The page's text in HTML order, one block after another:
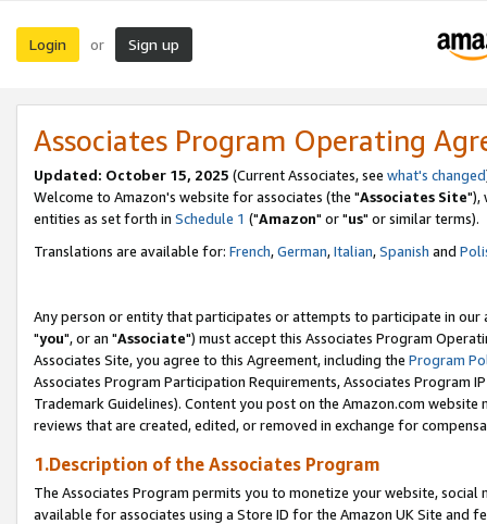
Login or Sign up
Associates Program Operating
Updated: October 15, 2025 (Current Associates, see what's changed
Welcome to Amazon's website for associates (the "Associates Site"),
entities as set forth in Schedule 1 ("Amazon" or "us" or similar terms).
Translations are available for: French,German,Italian,Spanish and
Any person or entity that participates or attempts to participate in our
"you", or an "Associate") must accept this Associates Program
Associates Site, you agree to this Agreement, including the Program
Associates Program Participation Requirements, Associates Program
Trademark Guidelines). Content you post on the Amazon.com
reviews that are created, edited, or removed in exchange for
1.Description of the Associates Program
The Associates Program permits you to monetize your website,
available for associates using a Store ID for the Amazon UK Site and